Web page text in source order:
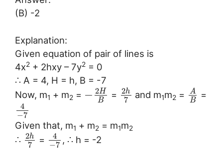
(B) -2
Explanation:
Given equation of pair of lines is
4x2 + 2hxy – 7y2 = 0
∴ A = 4, H = h, B = -7
Now, m1 + m2 = − 2H
B
= 2h
7 and m1m2 =
A
B
=
4
−7
Given that, m1 + m2 = m1m2
∴ 2h
7 =
4
−7 , ∴ h = -2